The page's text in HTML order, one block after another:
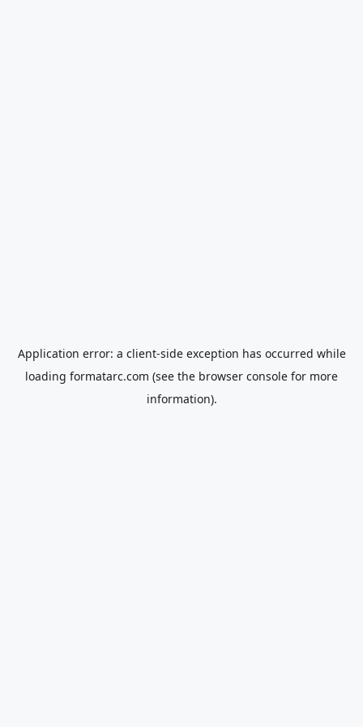
Application error: a client-side exception has occurred while
loading formatarc.com (see the browser console for more
information).